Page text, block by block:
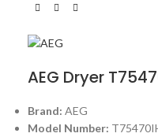
AEG Dryer
Brand: AEG
Model Number: